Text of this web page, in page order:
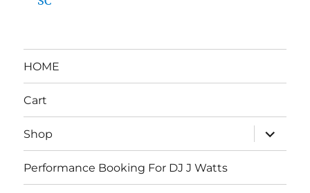
HOME
Cart
Shop
expand
child
menu
Performance Booking For DJ J Watts